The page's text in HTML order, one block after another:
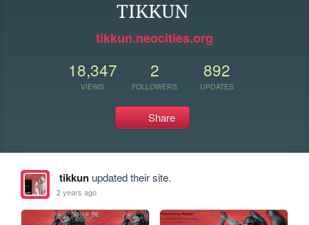
TIKKUN
tikkun.neocities.org
18,347
VIEWS
2
FOLLOWERS
892
UPDATES
Share
tikkunupdated their site.
2 years ago